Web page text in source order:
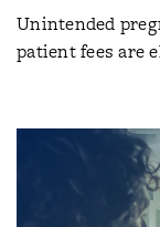
Unintended
patient fees are